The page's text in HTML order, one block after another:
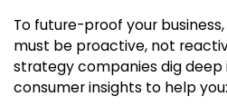
To future-proof your
must be proactive, not
strategy companiesdig
consumer insights to help you: